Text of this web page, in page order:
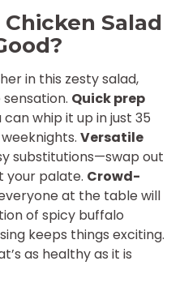
Salad
in this zesty salad,
Quick prep
whip it up in just 35
Versatile
substitutions—swap out
your palate. Crowd-
at the table will
of spicy buffalo
keeps things exciting.
as healthy as it is